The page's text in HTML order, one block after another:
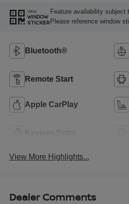
VIEW
WINDOW
STICKER
Feature availability subject
Please reference window
Bluetooth®
Remote Start
Apple CarPlay
View More Highlights...
Dealer Comments